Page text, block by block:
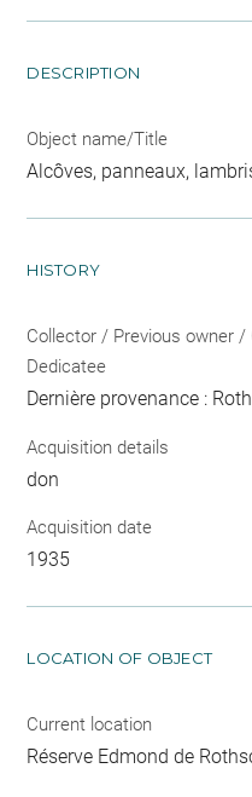
DESCRIPTION
Object name/Title
Alcôves, panneaux,
HISTORY
Collector / Previous owner
Dedicatee
Dernière provenance :
Acquisition details
don
Acquisition date
1935
LOCATION OF OBJECT
Current location
Réserve Edmond de